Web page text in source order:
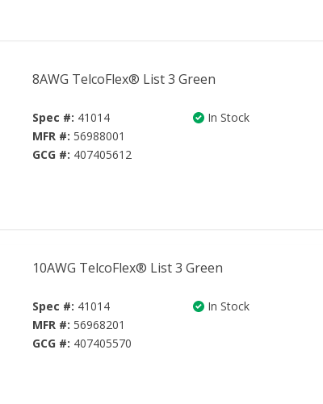
8AWG TelcoFlex® List 3 Green
Spec #: 41014
MFR #: 56988001
GCG #: 407405612
In Stock
10AWG TelcoFlex® List 3 Green
Spec #: 41014
MFR #: 56968201
GCG #: 407405570
In Stock